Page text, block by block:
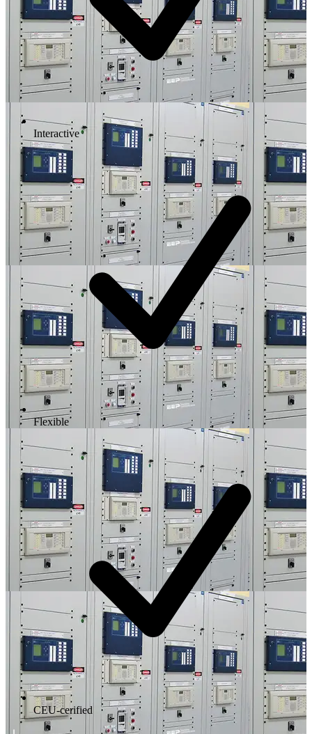
Interactive
Flexible
CEU-cerified